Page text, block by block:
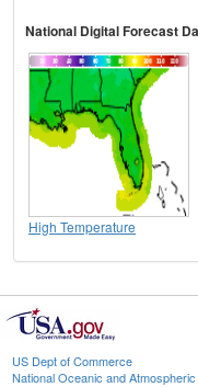
National Digital Forecast
High Temperature
US Dept of Commerce
National Oceanic and